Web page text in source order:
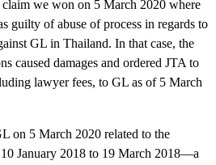
we won on 5 March 2020 where
guilty of abuse of process in regards to
GL in Thailand. In that case, the
caused damages and ordered JTA to
lawyer fees, to GL as of 5 March
on 5 March 2020 related to the
January 2018 to 19 March 2018—a